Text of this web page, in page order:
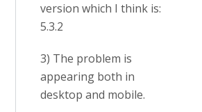
version which I think is:
5.3.2
3) The problem is
appearing both in
desktop and mobile.